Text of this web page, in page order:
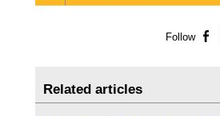
Follow
Related articles